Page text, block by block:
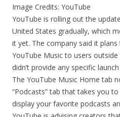
Image Credits: YouTube
YouTube is rolling out the
United States gradually, which
it yet. The company said it
YouTube Music to users
didn’t provide any specific
The YouTube Music Home tab
“Podcasts” tab that takes you
display your favorite podcasts